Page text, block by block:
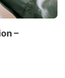
–